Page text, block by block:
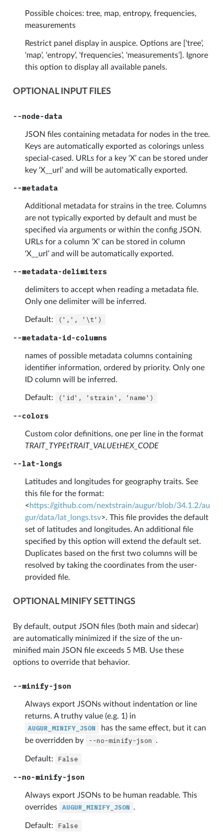
Possible choices: tree, map, entropy, frequencies,
measurements
Restrict panel display in auspice. Options are [‘tree’,
‘map’, ‘entropy’, ‘frequencies’, ‘measurements’]. Ignore
this option to display all available panels.
OPTIONAL INPUT FILES
--node-data
JSON files containing metadata for nodes in the tree.
Keys are automatically exported as colorings unless
special-cased. URLs for a key ‘X’ can be stored under
key ‘X__url’ and will be automatically exported.
--metadata
Additional metadata for strains in the tree. Columns
are not typically exported by default and must be
specified via arguments or within the config JSON.
URLs for a column ‘X’ can be stored in column
‘X__url’ and will be automatically exported.
--metadata-delimiters
delimiters to accept when reading a metadata file.
Only one delimiter will be inferred.
Default: (',', '\t')
--metadata-id-columns
names of possible metadata columns containing
identifier information, ordered by priority. Only one
ID column will be inferred.
Default: ('id', 'strain', 'name')
--colors
Custom color definitions, one per line in the format
TRAIT_TYPEtTRAIT_VALUEtHEX_CODE
--lat-longs
Latitudes and longitudes for geography traits. See
this file for the format:
<https://github.com/nextstrain/augur/blob/34.1.2/au
gur/data/lat_longs.tsv>. This file provides the default
set of latitudes and longitudes. An additional file
specified by this option will extend the default set.
Duplicates based on the first two columns will be
resolved by taking the coordinates from the user-
provided file.
OPTIONAL MINIFY SETTINGS
By default, output JSON files (both main and sidecar)
are automatically minimized if the size of the un-
minified main JSON file exceeds 5 MB. Use these
options to override that behavior.
--minify-json
Always export JSONs without indentation or line
returns. A truthy value (e.g. 1) in
AUGUR_MINIFY_JSON
has the same effect, but it can
be overridden by
--no-minify-json .
Default: False
--no-minify-json
Always export JSONs to be human readable. This
overrides
AUGUR_MINIFY_JSON .
Default: False